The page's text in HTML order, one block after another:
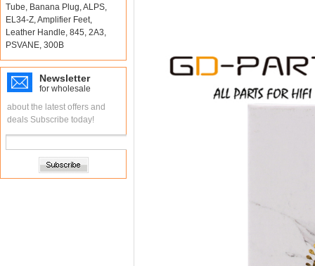
Tube, Banana Plug,ALPS,
EL34-Z,Amplifier Feet,
Leather Handle, 845, 2A3,
PSVANE, 300B
Newsletter
for wholesale
about the latest offers and
deals Subscribe today!